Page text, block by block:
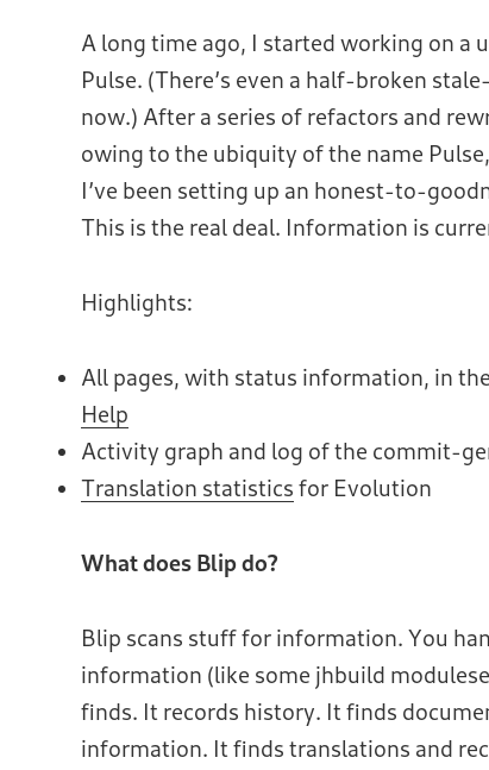
A long time ago, I started working on a
Pulse. (There’s even a half-broken
now.) After a series of refactors and
owing to the ubiquity of the name
I’ve been setting up an honest-to-
This is the real deal. Information is
Highlights:
All pages, with status information, in
Help
Activity graph and log of the commit-
Translation statistics for Evolution
What does Blip do?
Blip scans stuff for information. You
information (like some jhbuild
finds. It records history. It finds
information. It finds translations and